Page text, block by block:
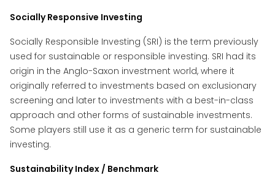
Socially Responsive Investing
Socially Responsible Investing (SRI) is the term previously
used for sustainable or responsible investing. SRI had its
origin in the Anglo-Saxon investment world, where it
originally referred to investments based on exclusionary
screening and later to investments with a best-in-class
approach and other forms of sustainable investments.
Some players still use it as a generic term for sustainable
investing.
Sustainability Index / Benchmark